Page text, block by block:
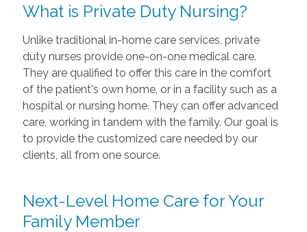
What is Private Duty Nursing?
Unlike traditional in-home care services, private
duty nurses provide one-on-one medical care.
They are qualified to offer this care in the comfort
of the patient's own home, or in a facility such as a
hospital or nursing home. They can offer advanced
care, working in tandem with the family. Our goal is
to provide the customized care needed by our
clients, all from one source.
Next-Level Home Care for Your
Family Member